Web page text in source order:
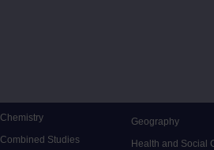
Chemistry
Combined Studies
Geography
Health and Social